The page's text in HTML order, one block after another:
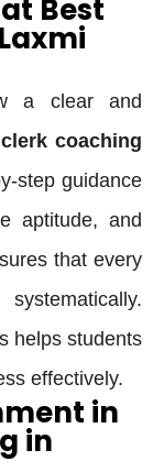
Best
a clear and
coaching
step guidance
aptitude, and
that every
helps students
effectively.
in
in